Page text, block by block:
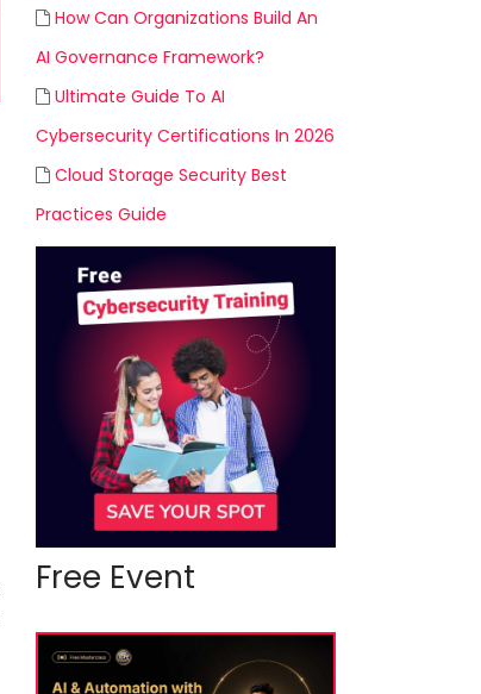
How Can Organizations Build An
AI Governance Framework?
Ultimate Guide To AI
Cybersecurity Certifications In 2026
Cloud Storage Security Best
Practices Guide
Free Event